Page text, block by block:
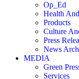
Op_Ed
Health
Products
Culture
Press
News
MEDIA
Green
Services